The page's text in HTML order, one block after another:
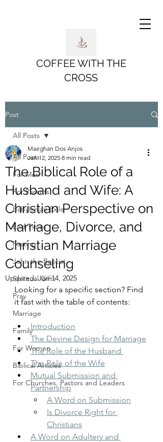
COFFEE WITH THE
CROSS
Post
All Posts
For Men
For Parents
Babylonian Exile
End Times
Fasting
John the Baptist
Spiritual Gifts
Pray
Marriage
Family
For Women
Biblical Articles
For Churches, Pastors and Leaders
All Posts
The Biblical Role of a
Husband and Wife: A
Christian Perspective on
Marriage, Divorce, and
Christian Marriage
Counseling
Maeghan Dos Anjos
Jan 12, 2025 8 min read
Updated:Jan 14, 2025
Looking for a specific section? Find
it fast with the table of contents:
Introduction
The Devine Design for Marriage
The Role of the Husband
The Role of the Wife
Mutual Submission and
Partnership
A Word on Submission
Is Divorce Right for
Christians
A Word on Adultery and